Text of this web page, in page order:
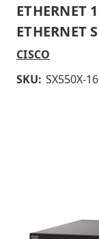
ETHERNET
ETHERNET
CISCO
SKU: SX550X-